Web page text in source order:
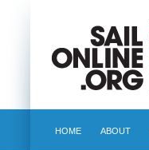
HOME ABOUT